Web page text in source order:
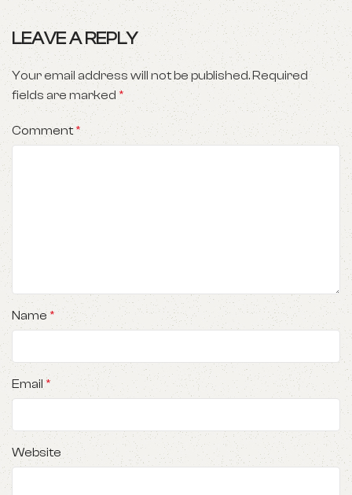
LEAVE A REPLY
Your email address will not be published.Required
fields are marked *
Comment*
Name *
Email *
Website